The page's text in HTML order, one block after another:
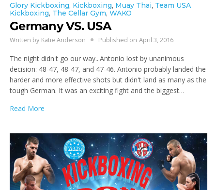
Glory Kickboxing, Kickboxing, Muay Thai, Team USA
Kickboxing, The Cellar Gym, WAKO
Germany VS. USA
Written by Katie Anderson Published on April 3, 2016
The night didn't go our way...Antonio lost by unanimous
decision: 48-47, 48-47, and 47-46. Antonio probably landed the
harder and more effective shots but didn't land as many as the
tough German. It was an exciting fight and the biggest…
Read More